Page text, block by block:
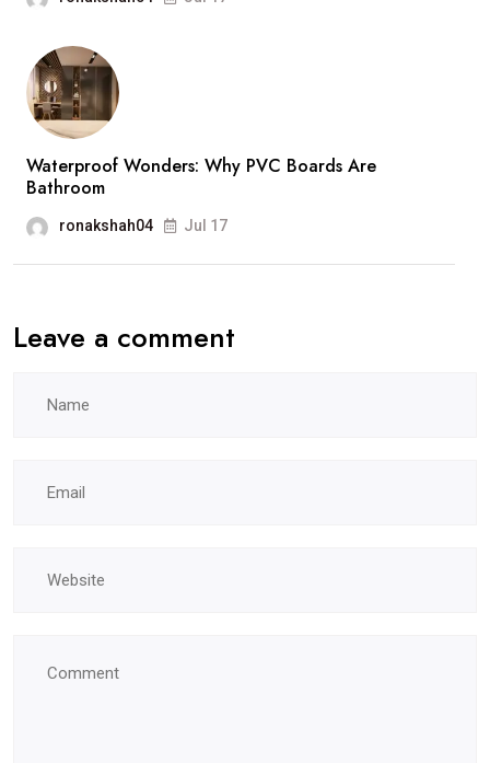
Waterproof Wonders: Why PVC Boards Are
Bathroom
ronakshah04 Jul 17
Leave a comment